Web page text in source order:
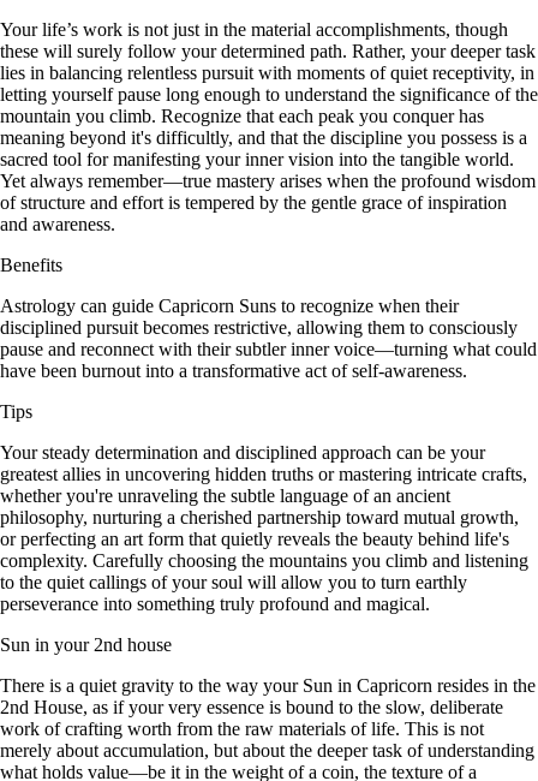
Your life’s work is not just in the material accomplishments, though
these will surely follow your determined path. Rather, your deeper task
lies in balancing relentless pursuit with moments of quiet receptivity, in
letting yourself pause long enough to understand the significance of the
mountain you climb. Recognize that each peak you conquer has
meaning beyond it's difficultly, and that the discipline you possess is a
sacred tool for manifesting your inner vision into the tangible world.
Yet always remember—true mastery arises when the profound wisdom
of structure and effort is tempered by the gentle grace of inspiration
and awareness.
Benefits
Astrology can guide Capricorn Suns to recognize when their
disciplined pursuit becomes restrictive, allowing them to consciously
pause and reconnect with their subtler inner voice—turning what could
have been burnout into a transformative act of self-awareness.
Tips
Your steady determination and disciplined approach can be your
greatest allies in uncovering hidden truths or mastering intricate crafts,
whether you're unraveling the subtle language of an ancient
philosophy, nurturing a cherished partnership toward mutual growth,
or perfecting an art form that quietly reveals the beauty behind life's
complexity. Carefully choosing the mountains you climb and listening
to the quiet callings of your soul will allow you to turn earthly
perseverance into something truly profound and magical.
Sun in your 2nd house
There is a quiet gravity to the way your Sun in Capricorn resides in the
2nd House, as if your very essence is bound to the slow, deliberate
work of crafting worth from the raw materials of life. This is not
merely about accumulation, but about the deeper task of understanding
what holds value—be it in the weight of a coin, the texture of a